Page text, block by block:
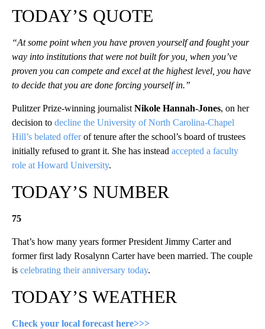
TODAY’S QUOTE
“At some point when you have proven yourself and fought your
way into institutions that were not built for you, when you’ve
proven you can compete and excel at the highest level, you have
to decide that you are done forcing yourself in.”
Pulitzer Prize-winning journalist Nikole Hannah-Jones, on her
decision to decline the University of North Carolina-Chapel
Hill’s belated offerof tenure after the school’s board of trustees
initially refused to grant it. She has instead accepted a faculty
role at Howard University.
TODAY’S NUMBER
75
That’s how many years former President Jimmy Carter and
former first lady Rosalynn Carter have been married. The couple
is celebrating their anniversary today.
TODAY’S WEATHER
Check your local forecast here>>>